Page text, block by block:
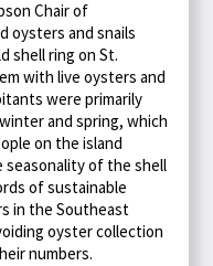
Chair of
oysters and snails
shell ring on St.
with live oysters and
were primarily
and spring, which
on the island
seasonality of the shell
of sustainable
in the Southeast
oyster collection
numbers.